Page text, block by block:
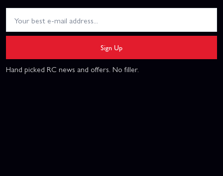
Sign Up
Hand picked RC news and offers. No filler.